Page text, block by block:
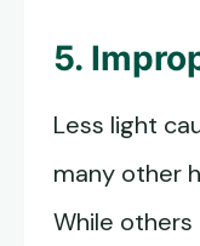
5.
Less light
many other
While others